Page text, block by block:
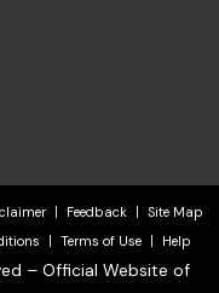
Feedback
Site Map
Terms of Use Help
– Official Website of